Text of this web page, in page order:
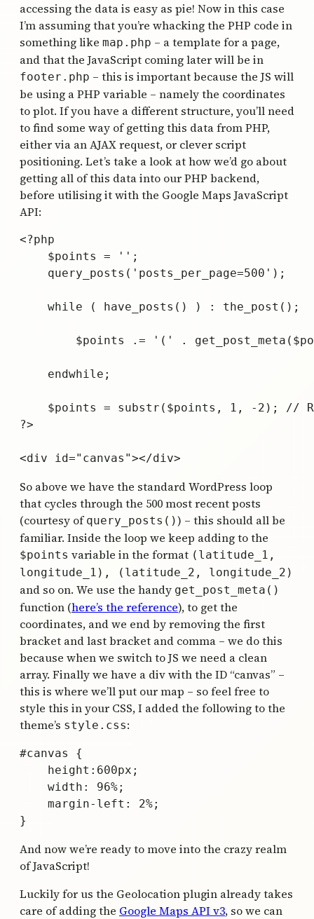
accessing the data is easy as pie! Now in this case
I’m assuming that you’re whacking the PHP code in
something like map.php – a template for a page,
and that the JavaScript coming later will be in
footer.php – this is important because the JS will
be using a PHP variable – namely the coordinates
to plot. If you have a different structure, you’ll need
to find some way of getting this data from PHP,
either via an AJAX request, or clever script
positioning. Let’s take a look at how we’d go about
getting all of this data into our PHP backend,
before utilising it with the Google Maps JavaScript
API:
<?php
    $points = '';
    query_posts('posts_per_page=500');
    while ( have_posts() ) : the_post();
$points .= '(' .
    endwhile;
$points = substr($points, 1, -2); //
?>
So above we have the standard WordPress loop
that cycles through the 500 most recent posts
(courtesy ofquery_posts()) – this should all be
familiar. Inside the loop we keep adding to the
$points variable in the format (latitude_1,
longitude_1), (latitude_2, longitude_2)
and so on. We use the handy get_post_meta()
function (here’s the reference), to get the
coordinates, and we end by removing the first
bracket and last bracket and comma – we do this
because when we switch to JS we need a clean
array. Finally we have a div with the ID “canvas” –
this is where we’ll put our map – so feel free to
style this in your CSS, I added the following to the
theme’s style.css:
#canvas {
    height:600px;
    width: 96%;
    margin-left: 2%;
And now we’re ready to move into the crazy realm
of JavaScript!
Luckily for us the Geolocation plugin already takes
care of adding the Google Maps API v3, so we can